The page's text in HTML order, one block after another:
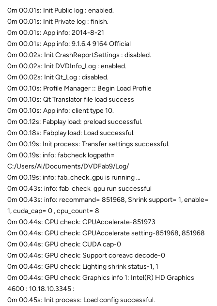
0m 00.01s: Init Public log : enabled.
0m 00.01s: Init Private log : finish.
0m 00.01s: App info: 2014-8-21
0m 00.01s: App info: 9.1.6.4 9164 Official
0m 00.02s: Init CrashReportSettings : disabled.
0m 00.02s: Init DVDInfo_Log : enabled.
0m 00.02s: Init Qt_Log : disabled.
0m 00.10s: Profile Manager :: Begin Load Profile
0m 00.10s: Qt Translator file load success
0m 00.10s: App info: client type 10.
0m 00.12s: Fabplay load: preload successful.
0m 00.18s: Fabplay load: Load successful.
0m 00.19s: Init process: Transfer settings successful.
0m 00.19s: info: fabcheck logpath=
C:/Users/Al/Documents/DVDFab9/Log/
0m 00.19s: info: fab_check_gpu is running ...
0m 00.43s: info: fab_check_gpu run successful
0m 00.43s: info: recommand= 851968, Shrink support= 1, enable=
1, cuda_cap= 0 , cpu_count= 8
0m 00.44s: GPU check: GPUAccelerate-851973
0m 00.44s: GPU check: GPUAccelerate setting-851968, 851968
0m 00.44s: GPU check: CUDA cap-0
0m 00.44s: GPU check: Support coreavc decode-0
0m 00.44s: GPU check: Lighting shrink status-1, 1
0m 00.44s: GPU check: Graphics info 1: Intel(R) HD Graphics
4600 : 10.18.10.3345 :
0m 00.45s: Init process: Load config successful.